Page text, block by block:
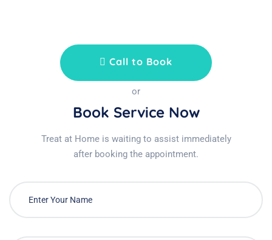
Call to Book
or
Book Service Now
Treat at Home is waiting to assist immediately
after booking the appointment.